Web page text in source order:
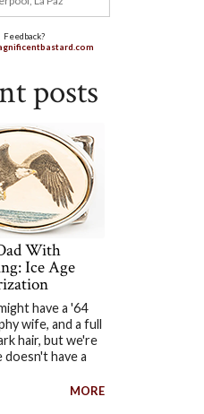
Feedback?
posts
With
Ice Age
have a '64
wife, and a full
hair, but we're
have a
MORE